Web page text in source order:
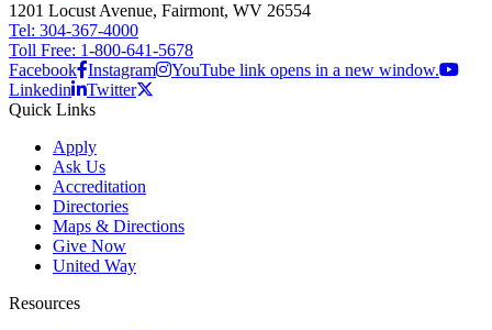
1201 Locust Avenue, Fairmont, WV 26554
Tel: 304-367-4000
Toll Free: 1-800-641-5678
Facebook Instagram
YouTube link opens in a new window.
Linkedin
Twitter
Quick Links
Apply
Ask Us
Accreditation
Directories
Maps & Directions
Give Now
United Way
Resources